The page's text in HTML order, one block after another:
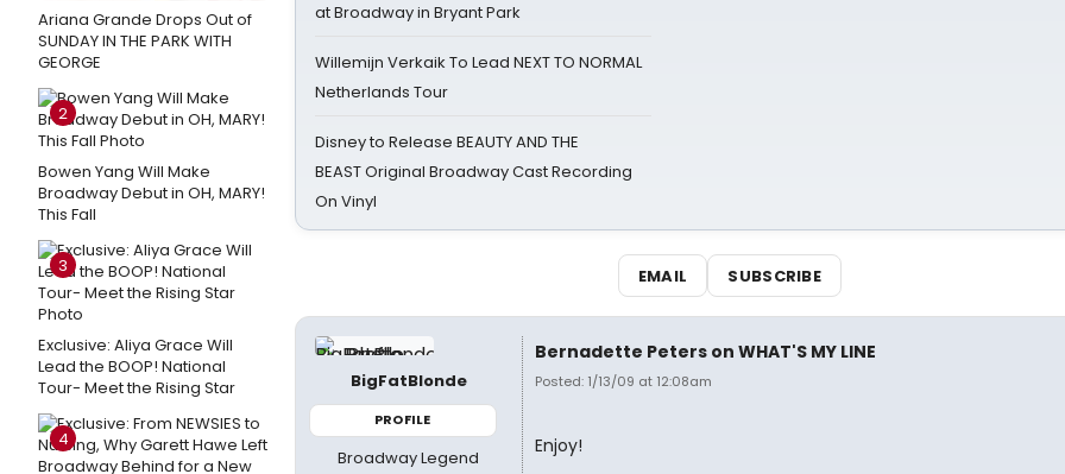
Ariana Grande Drops Out of
SUNDAY IN THE PARK WITH
GEORGE
2
Bowen Yang Will Make
Broadway Debut in OH, MARY!
This Fall
3
Exclusive: Aliya Grace Will
Lead the BOOP! National
Tour- Meet the Rising Star
4
at Broadway in Bryant Park
Willemijn Verkaik To Lead NEXT TO NORMAL
Netherlands Tour
Disney to Release BEAUTY AND THE
BEAST Original Broadway Cast Recording
On Vinyl
EMAIL SUBSCRIBE
BigFatBlonde
PROFILE
Broadway Legend
Bernadette Peters on WHAT'S MY LINE
Posted: 1/13/09 at 12:08am
Enjoy!